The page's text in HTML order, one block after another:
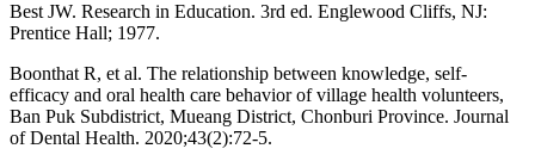
Best JW. Research in Education. 3rd ed. Englewood Cliffs, NJ:
Prentice Hall; 1977.
Boonthat R, et al. The relationship between knowledge, self-
efficacy and oral health care behavior of village health volunteers,
Ban Puk Subdistrict, Mueang District, Chonburi Province. Journal
of Dental Health. 2020;43(2):72-5.